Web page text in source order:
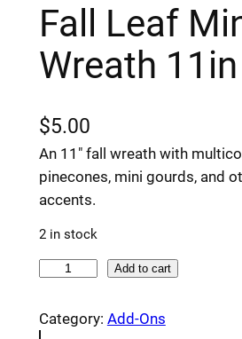
Fall Leaf
Wreath 11in
$5.00
An 11″ fall wreath with
pinecones, mini gourds, and
accents.
2 in stock
l
Add to cart
Category: Add-Ons